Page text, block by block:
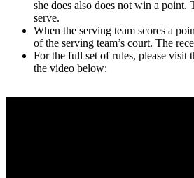
she does also does not win a point.
serve.
When the serving team scores a
of the serving team’s court. The
For the full set of rules, please visit
the video below: